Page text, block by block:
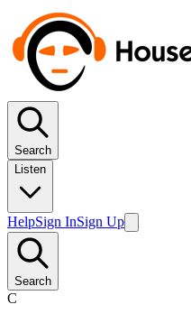
Search
Listen
HelpSign InSign Up
Search
C